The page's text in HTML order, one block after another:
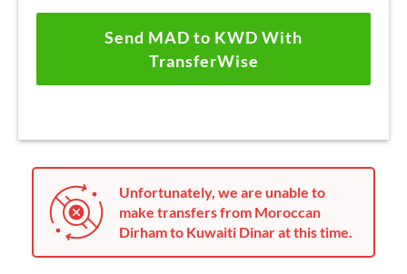
Send MAD to KWD With
TransferWise
Unfortunately, we are unable to
make transfers from Moroccan
Dirham to Kuwaiti Dinar at this time.